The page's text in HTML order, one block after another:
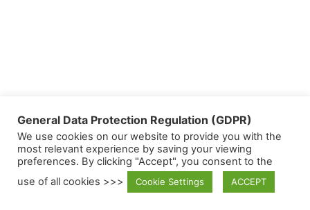
General Data Protection Regulation (GDPR)
We use cookies on our website to provide you with the
most relevant experience by saving your viewing
preferences. By clicking "Accept", you consent to the
use of all cookies >>>
Cookie Settings ACCEPT